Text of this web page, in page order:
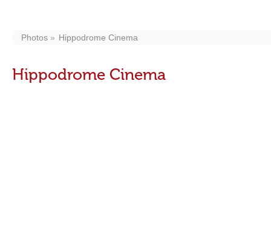
Photos Hippodrome Cinema
Hippodrome Cinema